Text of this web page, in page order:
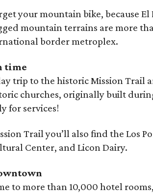
your mountain bike, because El
mountain terrains are more
border metroplex.
time
trip to the historic Mission Trail
churches, originally built
for services!
Trail you’ll also find the Los
Center, and Licon Dairy.
to more than 10,000 hotel